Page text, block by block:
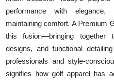
performance with elegance,
maintaining comfort. A Premium
this fusion—bringing together
designs, and functional
professionals and style-
signifies how golf apparel has